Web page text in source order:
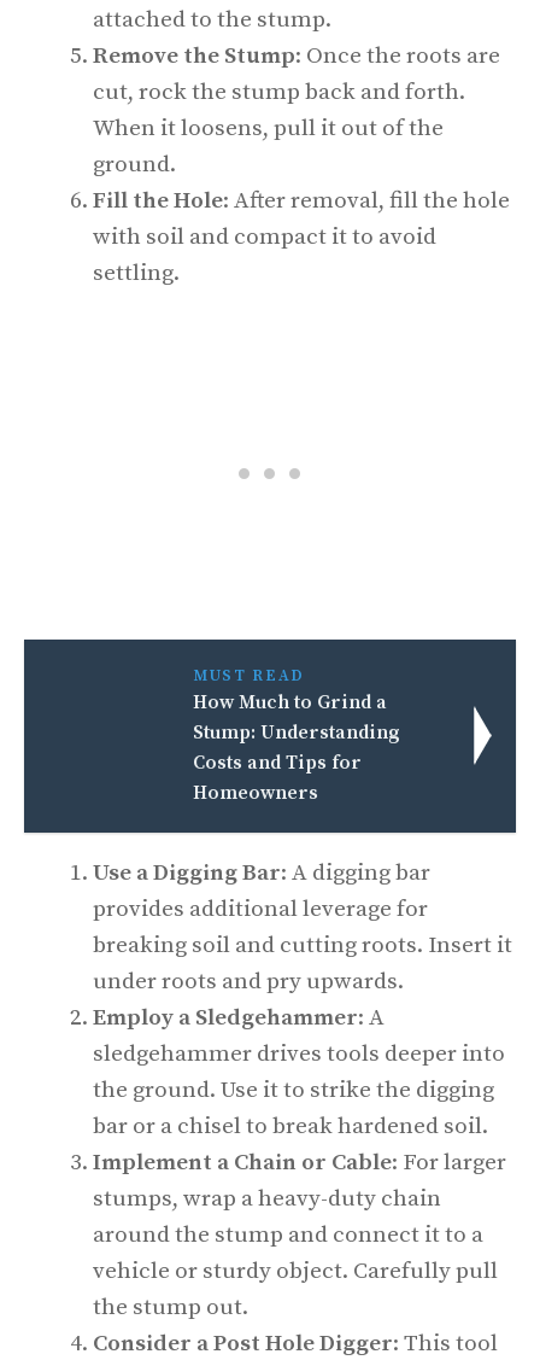
attached to the stump.
Remove the Stump: Once the roots are
cut, rock the stump back and forth.
When it loosens, pull it out of the
ground.
Fill the Hole: After removal, fill the hole
with soil and compact it to avoid
settling.
MUST READ
How Much to Grind a
Stump: Understanding
Costs and Tips for
Homeowners
Use a Digging Bar: A digging bar
provides additional leverage for
breaking soil and cutting roots. Insert it
under roots and pry upwards.
Employ a Sledgehammer: A
sledgehammer drives tools deeper into
the ground. Use it to strike the digging
bar or a chisel to break hardened soil.
Implement a Chain or Cable: For larger
stumps, wrap a heavy-duty chain
around the stump and connect it to a
vehicle or sturdy object. Carefully pull
the stump out.
Consider a Post Hole Digger: This tool